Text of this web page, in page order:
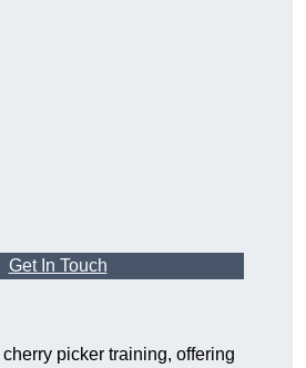
Get In Touch
cherry picker training, offering